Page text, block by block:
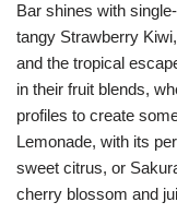
Bar shines with
tangy Strawberry
and the tropical
in their fruit blends,
profiles to create
Lemonade, with its
sweet citrus, or
cherry blossom and